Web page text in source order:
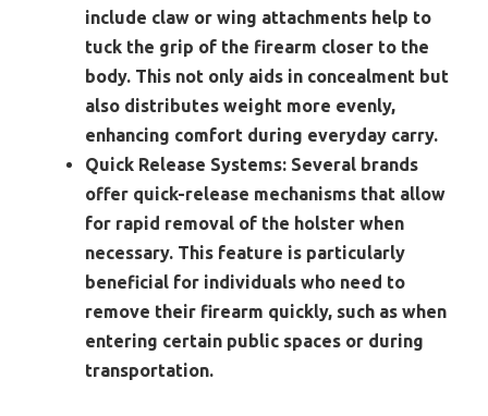
include claw or wing attachments help to
tuck the grip of the firearm closer to the
body. This not only aids in concealment but
also distributes weight more evenly,
enhancing comfort during everyday carry.
Quick Release Systems: Several brands
offer quick-release mechanisms that allow
for rapid removal of the holster when
necessary. This feature is particularly
beneficial for individuals who need to
remove their firearm quickly, such as when
entering certain public spaces or during
transportation.